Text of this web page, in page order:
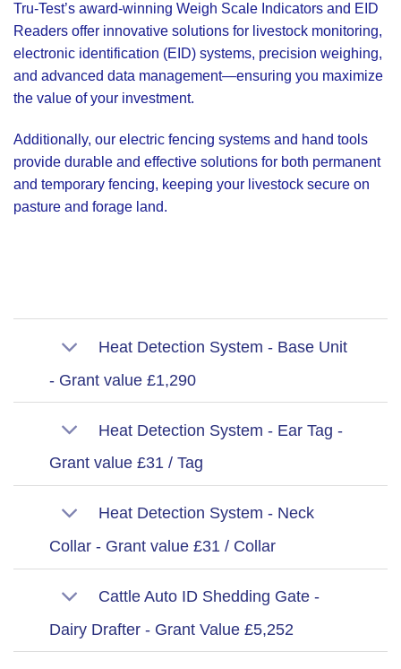
Tru-Test’s award-winning Weigh Scale Indicators and EID
Readers offer innovative solutions for livestock monitoring,
electronic identification (EID) systems, precision weighing,
and advanced data management—ensuring you maximize
the value of your investment.
Additionally, our electric fencing systems and hand tools
provide durable and effective solutions for both permanent
and temporary fencing, keeping your livestock secure on
pasture and forage land.
Heat Detection System - Base Unit
- Grant value £1,290
Heat Detection System - Ear Tag -
Grant value £31 / Tag
Heat Detection System - Neck
Collar - Grant value £31 / Collar
Cattle Auto ID Shedding Gate -
Dairy Drafter - Grant Value £5,252